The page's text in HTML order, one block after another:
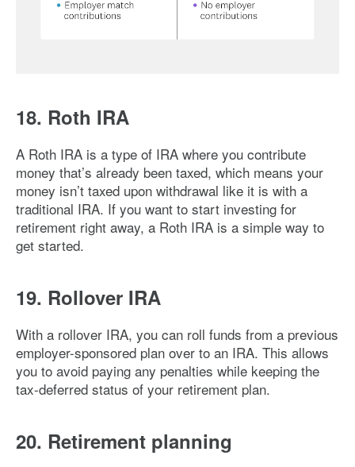
18. Roth IRA
A Roth IRA is a type of IRA where you contribute
money that’s already been taxed, which means your
money isn’t taxed upon withdrawal like it is with a
traditional IRA. If you want to start investing for
retirement right away, a Roth IRA is a simple way to
get started.
19. Rollover IRA
With a rollover IRA, you can roll funds from a previous
employer-sponsored plan over to an IRA. This allows
you to avoid paying any penalties while keeping the
tax-deferred status of your retirement plan.
20. Retirement planning